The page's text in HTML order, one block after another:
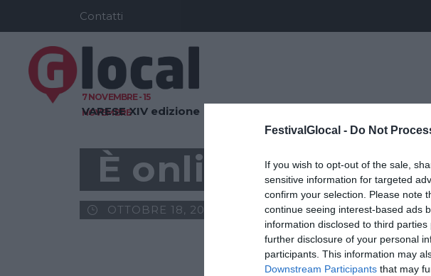
FestivalGlocal - Do Not
If you wish to opt-out of the sale,
sensitive information for targeted
confirm your selection. Please note
continue seeing interest-based ads
information disclosed to third
further disclosure of your personal
participants. This information may
Downstream Participants that may
Contatti
7 NOVEMBRE - 15
NOVEMBRE
VARESE XIV edizione
È online il
OTTOBRE 18, 2016 GLOCAL16, GLOCALNEWS ,